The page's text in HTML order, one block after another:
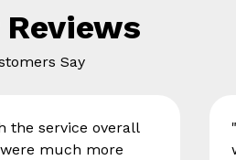
Say
the service overall
much more